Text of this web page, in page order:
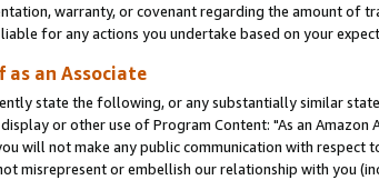
warranty, or covenant regarding the amount of
for any actions you undertake based on your
an Associate
state the following, or any substantially similar
or other use of Program Content: "As an
will not make any public communication with
misrepresent or embellish our relationship with you